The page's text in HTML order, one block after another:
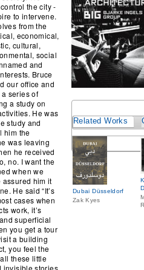
the city -
to intervene.
from the
economical,
cultural,
social
and
Bruce
our office and
series of
a study on
He was
study and
him the
was leaving
he received
no. I want the
when we
assured him it
He said “It’s
cases when
work, it’s
superficial
you get a tour
a building
you feel the
these little
invisible stories
Related Works
Dubai Düsseldorf
Zak Kyes